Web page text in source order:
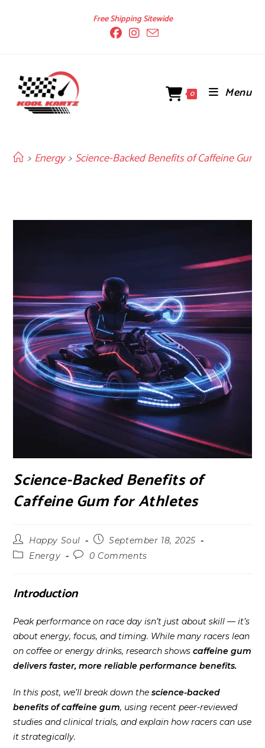
Free Shipping Sitewide
0 Menu
> Energy > Science-Backed Benefits of Caffeine Gum
Science-Backed Benefits of
Caffeine Gum for Athletes
Post
author:
Happy Soul
Post
published:
September 18, 2025
PostEnergy
Post0 Comments
Introduction
Peak performance on race day isn’t just about skill — it’s
about energy, focus, and timing. While many racers lean
on coffee or energy drinks, research showscaffeine gum
delivers faster, more reliable performance benefits.
In this post, we’ll break down thescience-backed
benefits of caffeine gum, using recent peer-reviewed
studies and clinical trials, and explain how racers can use
it strategically.